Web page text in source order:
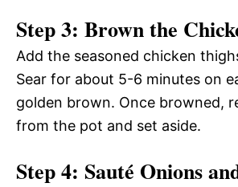
Step 3: Brown the
Add the seasoned chicken
Sear for about 5-6 minutes on
golden brown. Once browned,
from the pot and set aside.
Step 4: Sauté Onions